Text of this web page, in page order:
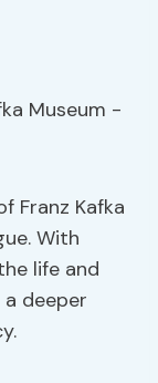
Franz Kafka
With
life and
deeper